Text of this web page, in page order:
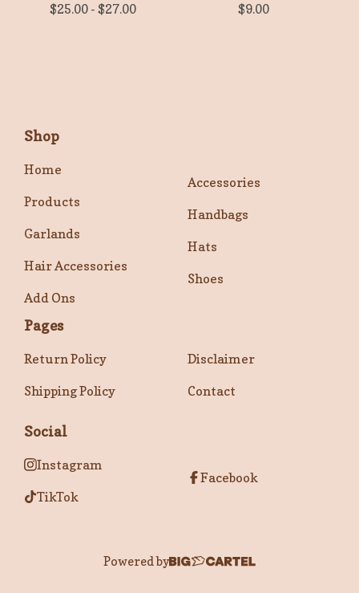
$25.00 - $27.00
$9.00
Shop
Home
Products
Garlands
Hair Accessories
Add Ons
Accessories
Handbags
Hats
Shoes
Pages
Return Policy
Shipping Policy
Disclaimer
Contact
Social
Instagram
TikTok
Facebook
Powered by